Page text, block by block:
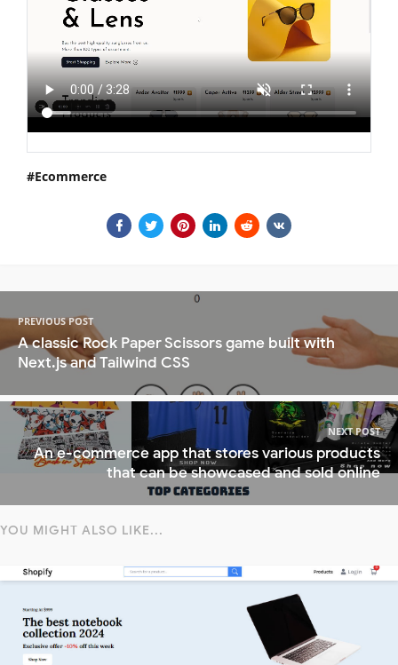
Ecommerce
PREVIOUS POST
A classic Rock Paper Scissors game built with
Next.js and Tailwind CSS
NEXT POST
An e-commerce app that stores various products
that can be showcased and sold online
YOU MIGHT ALSO LIKE...